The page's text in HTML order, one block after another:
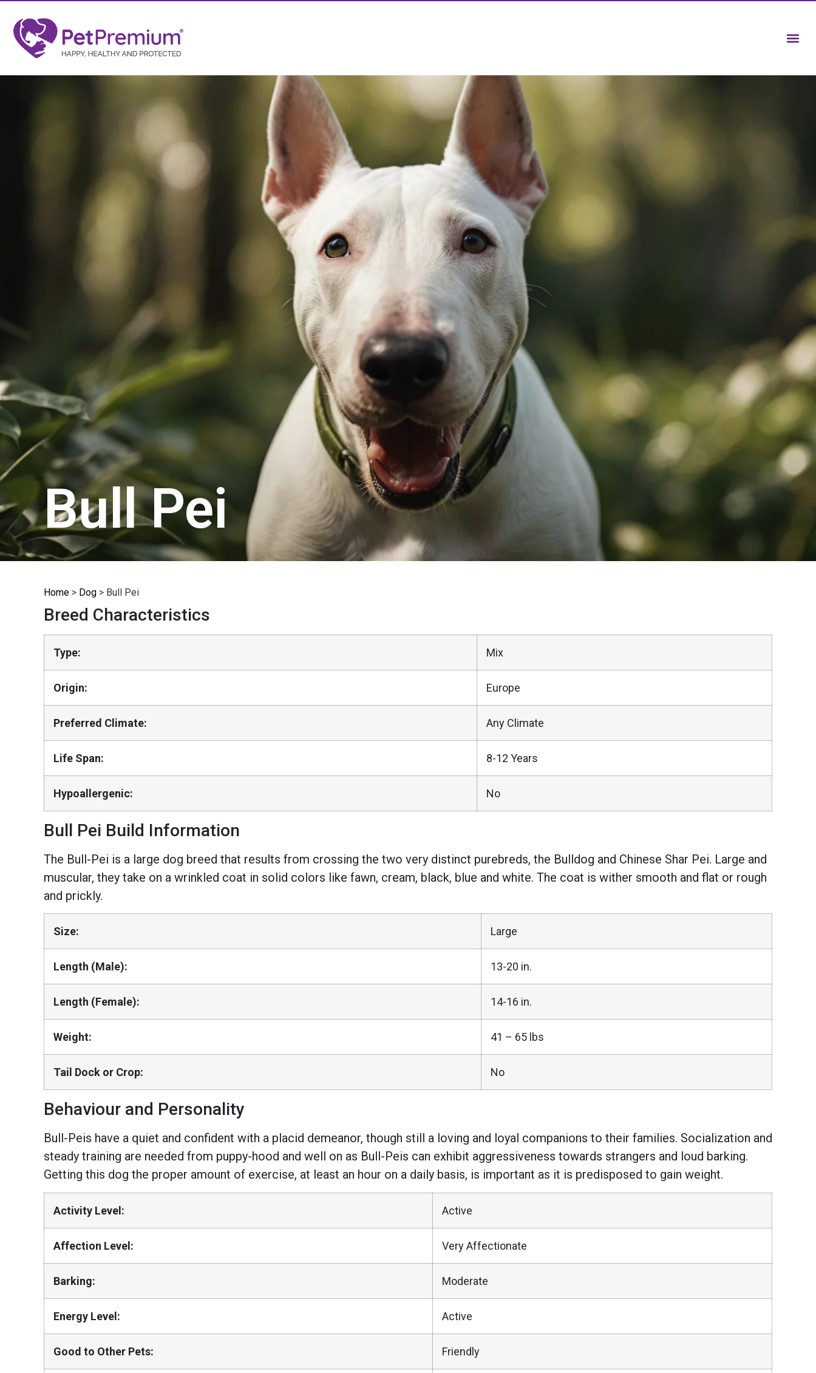
Bull Pei
Home > Dog > Bull Pei
Breed Characteristics
Type: Mix
Origin: Europe
Preferred Climate: Any Climate
Life Span: 8-12 Years
Hypoallergenic: No
Bull Pei Build Information
The Bull-Pei is a large dog breed that results from crossing the two very distinct purebreds, the Bulldog and Chinese Shar Pei. Large and
muscular, they take on a wrinkled coat in solid colors like fawn, cream, black, blue and white. The coat is wither smooth and flat or rough
and prickly.
Size: Large
Length (Male): 13-20 in.
Length (Female): 14-16 in.
Weight: 41 – 65 lbs
Tail Dock or Crop: No
Behaviour and Personality
Bull-Peis have a quiet and confident with a placid demeanor, though still a loving and loyal companions to their families. Socialization and
steady training are needed from puppy-hood and well on as Bull-Peis can exhibit aggressiveness towards strangers and loud barking.
Getting this dog the proper amount of exercise, at least an hour on a daily basis, is important as it is predisposed to gain weight.
Activity Level: Active
Affection Level: Very Affectionate
Barking: Moderate
Energy Level: Active
Good to Other Pets: Friendly